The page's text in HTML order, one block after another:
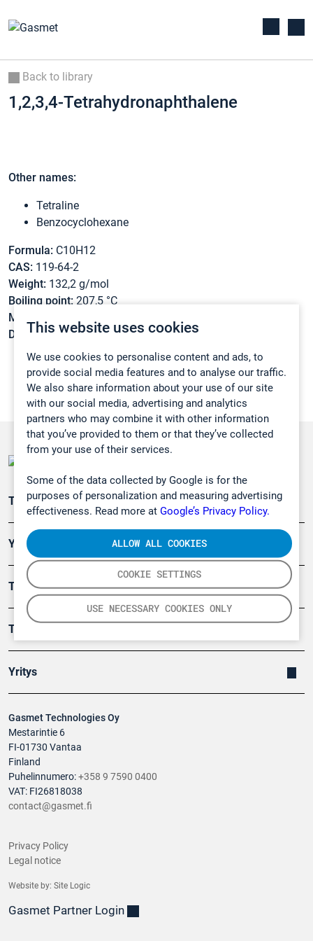
This website uses cookies
We use cookies to personalise content and ads, to
provide social media features and to analyse our traffic.
We also share information about your use of our site
with our social media, advertising and analytics
partners who may combine it with other information
that you’ve provided to them or that they’ve collected
from your use of their services.
Some of the data collected by Google is for the
purposes of personalization and measuring advertising
effectiveness. Read more at Google’s Privacy Policy.
COOKIE SETTINGS
USE NECESSARY COOKIES ONLY
ALLOW ALL COOKIES
Back to library
1,2,3,4-Tetrahydronaphthalene
Other names:
Tetraline
Benzocyclohexane
Formula: C10H12
CAS: 119-64-2
Weight: 132,2 g/mol
Boiling point: 207,5 °C
Melting point:
Density:0,9792 g/cm3
Gasmet Technologies Oy
Mestarintie 6
FI-01730 Vantaa
Finland
Puhelinnumero:+358 9 7590 0400
VAT: FI26818038
contact@gasmet.fi
Teollisuuden päästömittaus
Ympäristö
Turvallisuus
Tuotteet
Yritys
Privacy Policy
Legal notice
Website by: Site Logic
Gasmet Partner Login